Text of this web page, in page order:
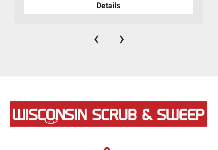
Details
‹ ›